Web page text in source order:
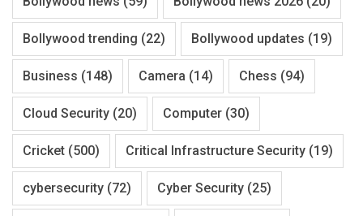
Bollywood trending (22) Bollywood updates (19)
Business (148) Camera (14) Chess (94)
Cloud Security (20) Computer (30)
Cricket (500) Critical Infrastructure Security (19)
cybersecurity (72) Cyber Security (25)